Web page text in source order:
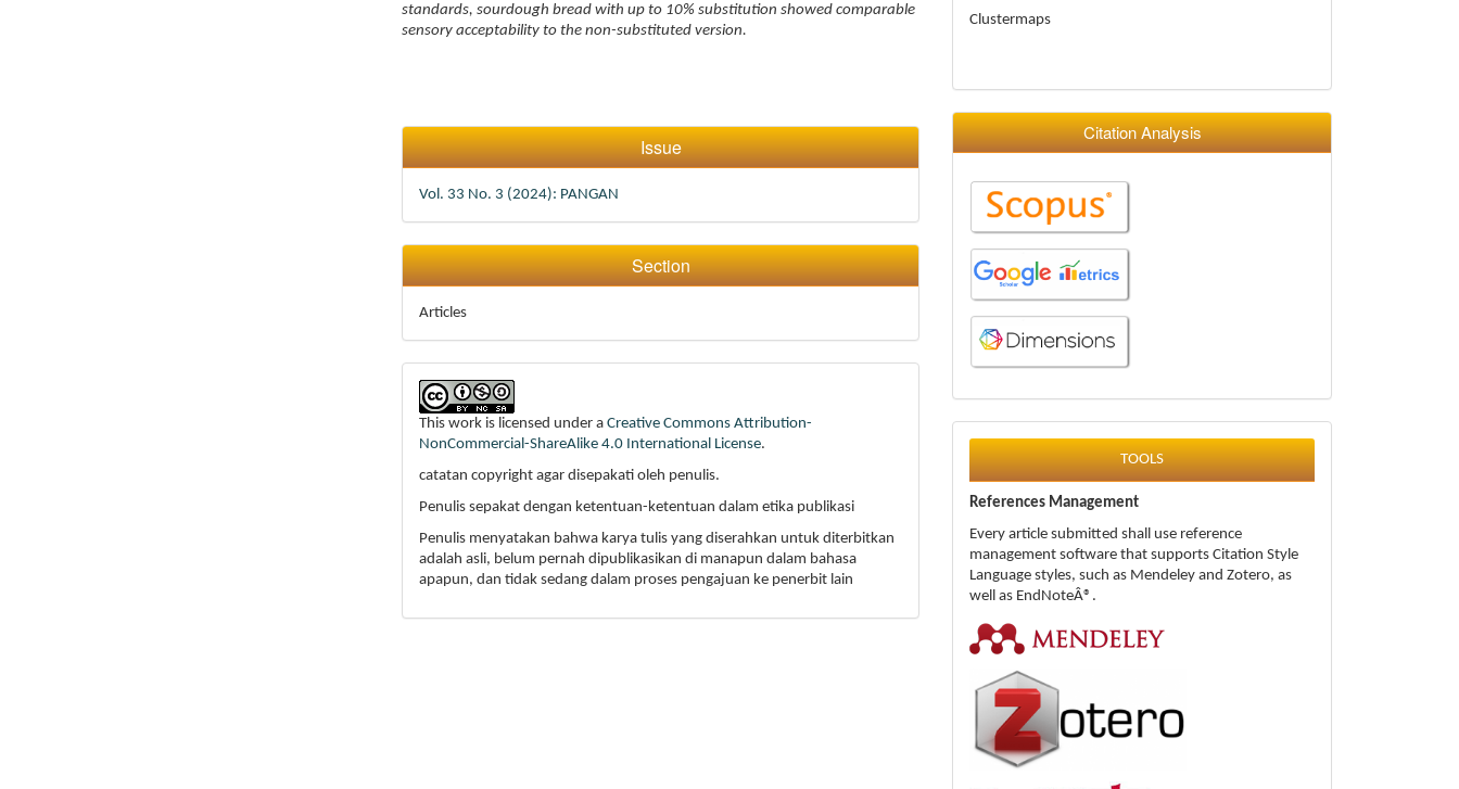
standards, sourdough bread with up to 10% substitution showed comparable
sensory acceptability to the non-substituted version.
Article
Details Issue
Vol. 33 No. 3 (2024): PANGAN
Section
Articles
This work is licensed under aCreative Commons Attribution-
NonCommercial-ShareAlike 4.0 International License.
catatan copyright agar disepakati oleh penulis.
Penulis sepakat dengan ketentuan-ketentuan dalam etika publikasi
Penulis menyatakan bahwa karya tulis yang diserahkan untuk diterbitkan
adalah asli, belum pernah dipublikasikan di manapun dalam bahasa
apapun, dan tidak sedang dalam proses pengajuan ke penerbit lain
Clustermaps
Citation Analysis
tools
TOOLS
References Management
Every article submitted shall use reference
management software that supports Citation Style
Language styles, such as Mendeley and Zotero, as
well as EndNoteÂ®.